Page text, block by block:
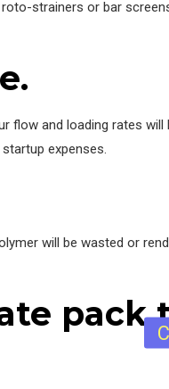
strainers or bar
flow and loading rates will
expenses.
will be wasted or
pack